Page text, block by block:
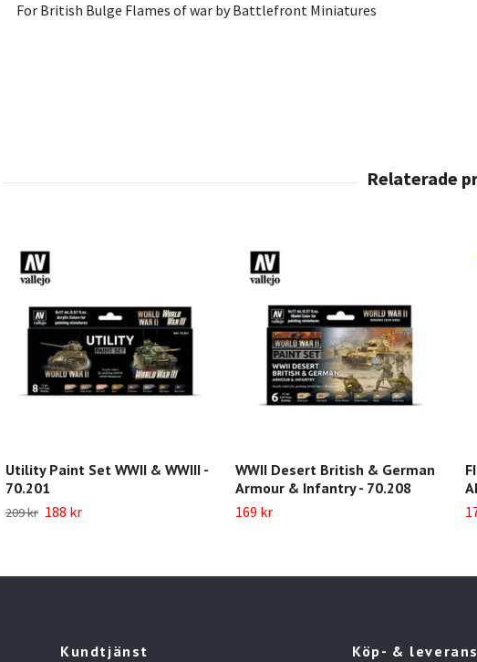
For British Bulge Flames of war by Battlefront Miniatures
Utility Paint Set WWII & WWIII -
70.201
209 kr 188 kr
WWII Desert British & German
Armour & Infantry - 70.208
169 kr
Kundtjänst Köp- &